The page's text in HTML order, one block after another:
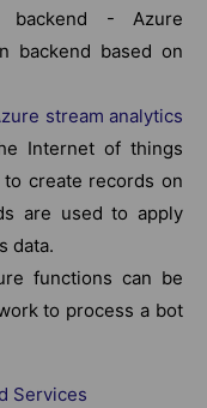
backend - Azure
backend based on
stream analytics
Internet of things
create records on
are used to apply
data.
functions can be
to process a bot
Services